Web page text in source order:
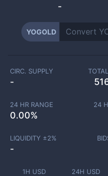
-
YOGOLD
1H USD 24H USD
CIRC. SUPPLY
-
24 HR RANGE
0.00%
24
LIQUIDITY ±2%
-